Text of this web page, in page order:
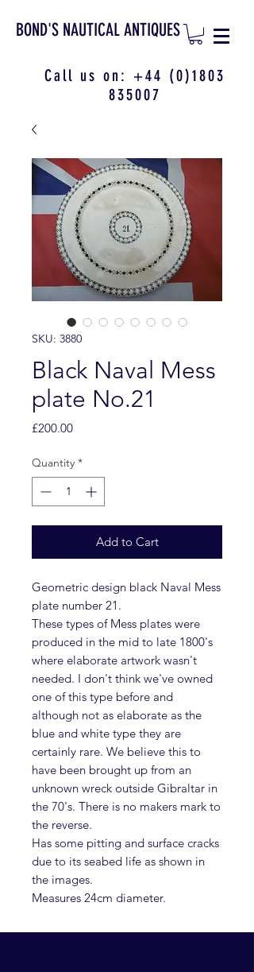
BOND'S NAUTICAL ANTIQUES
Call us on: +44 (0)1803
835007
SKU: 3880
Black Naval Mess
plate No.21
£200.00Price
Quantity *
Add to Cart
Geometric design black Naval Mess
plate number 21.
These types of Mess plates were
produced in the mid to late 1800's
where elaborate artwork wasn't
needed. I don't think we've owned
one of this type before and
although not as elaborate as the
blue and white type they are
certainly rare. We believe this to
have been brought up from an
unknown wreck outside Gibraltar in
the 70's. There is no makers mark to
the reverse.
Has some pitting and surface cracks
due to its seabed life as shown in
the images.
Measures 24cm diameter.